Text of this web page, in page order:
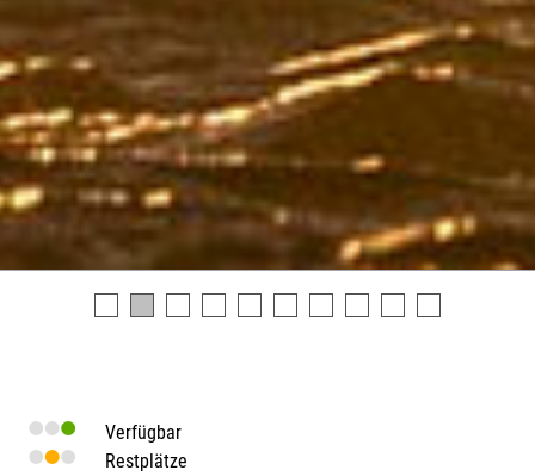
Verfügbar
Restplätze